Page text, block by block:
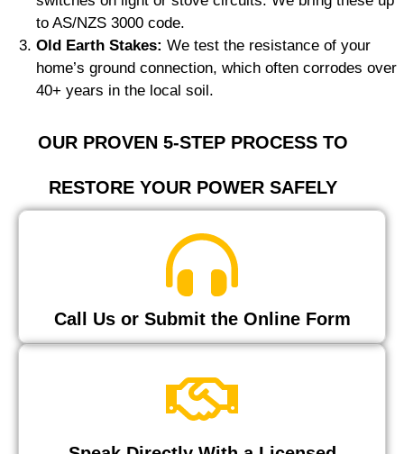
to AS/NZS 3000 code.
Old Earth Stakes: We test the resistance of your
home’s ground connection, which often corrodes over
40+ years in the local soil.
OUR PROVEN 5-STEP PROCESS TO
RESTORE YOUR POWER SAFELY
Call Us or Submit the Online Form